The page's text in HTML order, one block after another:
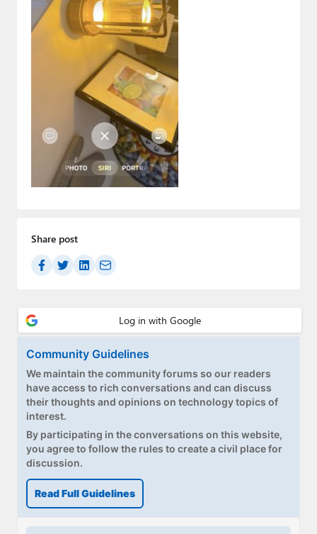
Paul
Premium⭐
About Thurrott.com
Upgrade to Premium
Share post
Community Guidelines
We maintain the community forums so our readers
have access to rich conversations and can discuss
their thoughts and opinions on technology topics of
interest.
By participating in the conversations on this website,
you agree to follow the rules to create a civil place for
discussion.
Read Full Guidelines